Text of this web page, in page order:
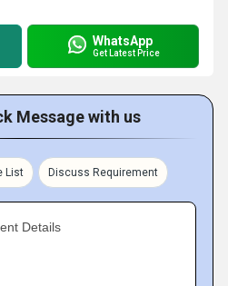
WhatsApp
Get Latest Price
Message with us
List Discuss Requirement
Details